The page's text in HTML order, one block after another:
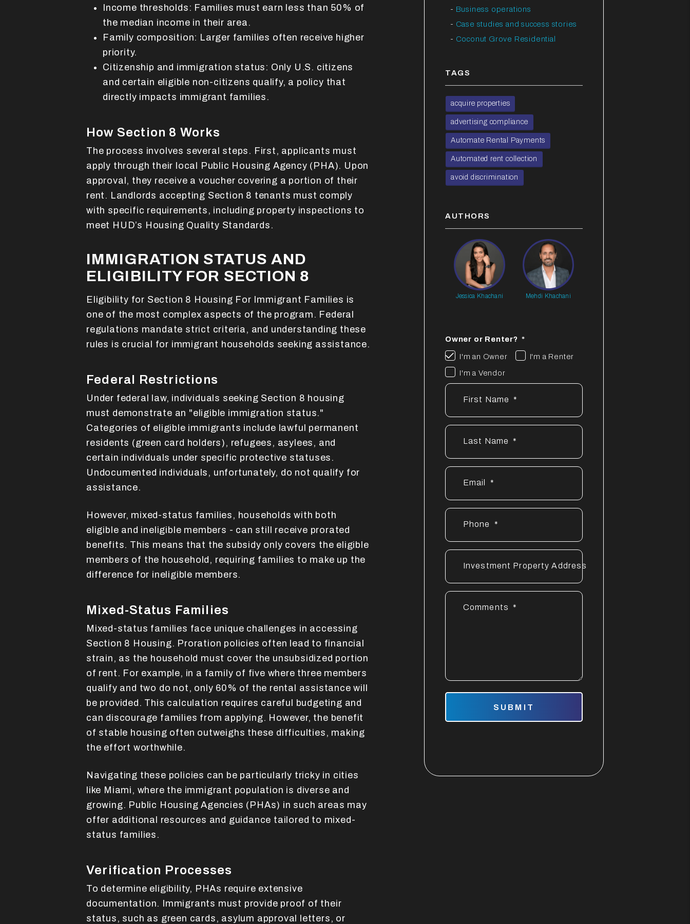
Income thresholds: Families must earn less than 50% of
the median income in their area.
Family composition: Larger families often receive higher
priority.
Citizenship and immigration status: Only U.S. citizens
and certain eligible non-citizens qualify, a policy that
directly impacts immigrant families.
How Section 8 Works
The process involves several steps. First, applicants must
apply through their local Public Housing Agency (PHA). Upon
approval, they receive a voucher covering a portion of their
rent. Landlords accepting Section 8 tenants must comply
with specific requirements, including property inspections to
meet HUD’s Housing Quality Standards.
IMMIGRATION STATUS AND
ELIGIBILITY FOR SECTION 8
Eligibility for Section 8 Housing For Immigrant Families is
one of the most complex aspects of the program. Federal
regulations mandate strict criteria, and understanding these
rules is crucial for immigrant households seeking assistance.
Federal Restrictions
Under federal law, individuals seeking Section 8 housing
must demonstrate an "eligible immigration status."
Categories of eligible immigrants include lawful permanent
residents (green card holders), refugees, asylees, and
certain individuals under specific protective statuses.
Undocumented individuals, unfortunately, do not qualify for
assistance.
However, mixed-status families, households with both
eligible and ineligible members - can still receive prorated
benefits. This means that the subsidy only covers the eligible
members of the household, requiring families to make up the
difference for ineligible members.
Mixed-Status Families
Mixed-status families face unique challenges in accessing
Section 8 Housing. Proration policies often lead to financial
strain, as the household must cover the unsubsidized portion
of rent. For example, in a family of five where three members
qualify and two do not, only 60% of the rental assistance will
be provided. This calculation requires careful budgeting and
can discourage families from applying. However, the benefit
of stable housing often outweighs these difficulties, making
the effort worthwhile.
Navigating these policies can be particularly tricky in cities
like Miami, where the immigrant population is diverse and
growing. Public Housing Agencies (PHAs) in such areas may
offer additional resources and guidance tailored to mixed-
status families.
Verification Processes
To determine eligibility, PHAs require extensive
documentation. Immigrants must provide proof of their
status, such as green cards, asylum approval letters, or
Business operations
Case studies and success stories
Coconut Grove Residential
TAGS
acquire properties
advertising compliance
Automate Rental Payments
Automated rent collection
avoid discrimination
AUTHORS
Jessica Khachani Mehdi Khachani
Owner or Renter?
I'm an Owner
I'm a Renter
I'm a Vendor
First Name
Last Name
Email
Phone
Investment Property Address
Comments
SUBMIT